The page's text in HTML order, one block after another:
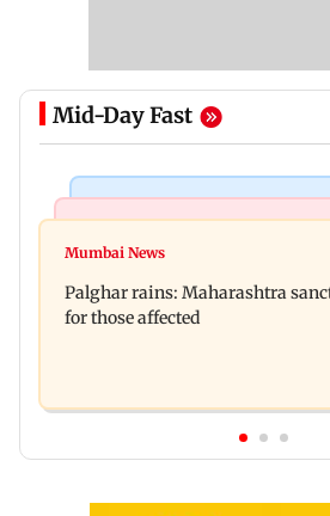
Mid-Day Fast
Magnitude 4.3 earthquake
four-storey building collapse
Mumbai News
Palghar rains: Maharashtra
for those affected